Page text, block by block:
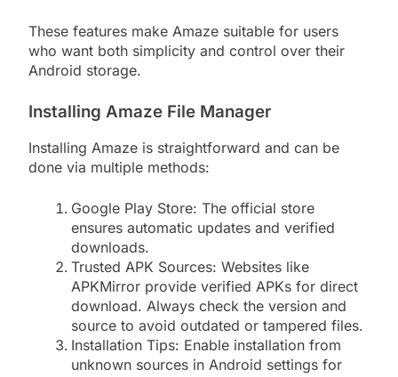
These features make Amaze suitable for users
who want both simplicity and control over their
Android storage.
Installing Amaze File Manager
Installing Amaze is straightforward and can be
done via multiple methods:
Google Play Store: The official store
ensures automatic updates and verified
downloads.
Trusted APK Sources: Websites like
APKMirror provide verified APKs for direct
download. Always check the version and
source to avoid outdated or tampered files.
Installation Tips: Enable installation from
unknown sources in Android settings for